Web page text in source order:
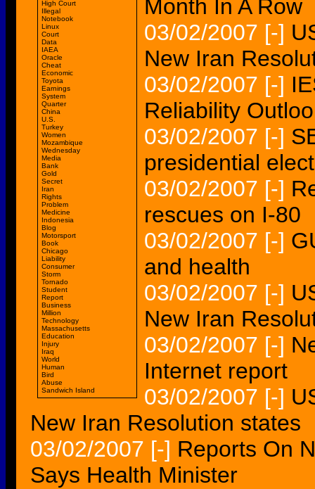
High Court
Illegal
Notebook
Linux
Court
Data
IAEA
Oracle
Cheat
Economic
Toyota
Earnings
System
Quarter
China
U.S.
Turkey
Women
Mozambique
Wednesday
Media
Bank
Gold
Secret
Iran
Rights
Problem
Medicine
Indonesia
Blog
Motorsport
Book
Chicago
Liability
Consumer
Storm
Tornado
Student
Report
Business
Million
Technology
Massachusetts
Education
Injury
Iraq
World
Human
Bird
Abuse
Sandwich Island
Month In A Row
03/02/2007 [-]
New Iran
03/02/2007 [-]
Reliability
03/02/2007 [-]
presidential
03/02/2007 [-]
rescues on I-80
03/02/2007 [-]
and health
03/02/2007 [-]
New Iran
03/02/2007 [-]
Internet report
03/02/2007 [-]
New Iran Resolution states
03/02/2007 [-] Reports On
Says Health Minister